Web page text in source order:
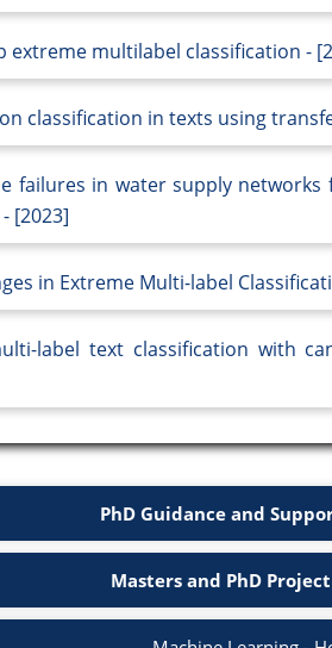
extreme multilabel classification -
classification in texts using
failures in water supply
[2023]
in Extreme Multi-label
label text classification with
PhD Guidance and
Masters and PhD